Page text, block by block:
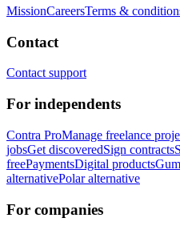
MissionCareersTerms &
Contact
Contact support
For independents
Contra ProManage freelance
jobsGet discoveredSign contracts
freePaymentsDigital products
alternativePolar alternative
For companies